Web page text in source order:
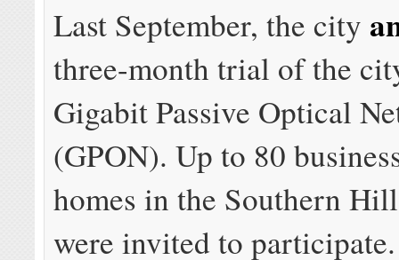
Last September, the city
three-month trial of the
Gigabit Passive Optical
(GPON). Up to 80
homes in the Southern
were invited to